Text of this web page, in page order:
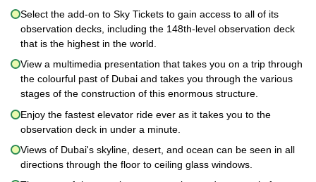
Select the add-on to Sky Tickets to gain access to all of its
observation decks, including the 148th-level observation deck
that is the highest in the world.
View a multimedia presentation that takes you on a trip through
the colourful past of Dubai and takes you through the various
stages of the construction of this enormous structure.
Enjoy the fastest elevator ride ever as it takes you to the
observation deck in under a minute.
Views of Dubai's skyline, desert, and ocean can be seen in all
directions through the floor to ceiling glass windows.